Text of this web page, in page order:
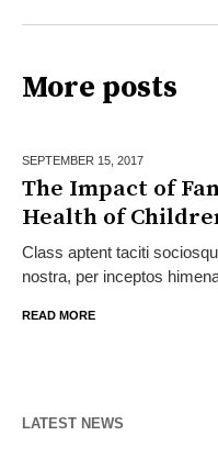
More posts
SEPTEMBER 15, 2017
The Impact of
Health of
Class aptent taciti
nostra, per inceptos
READ MORE
LATEST NEWS